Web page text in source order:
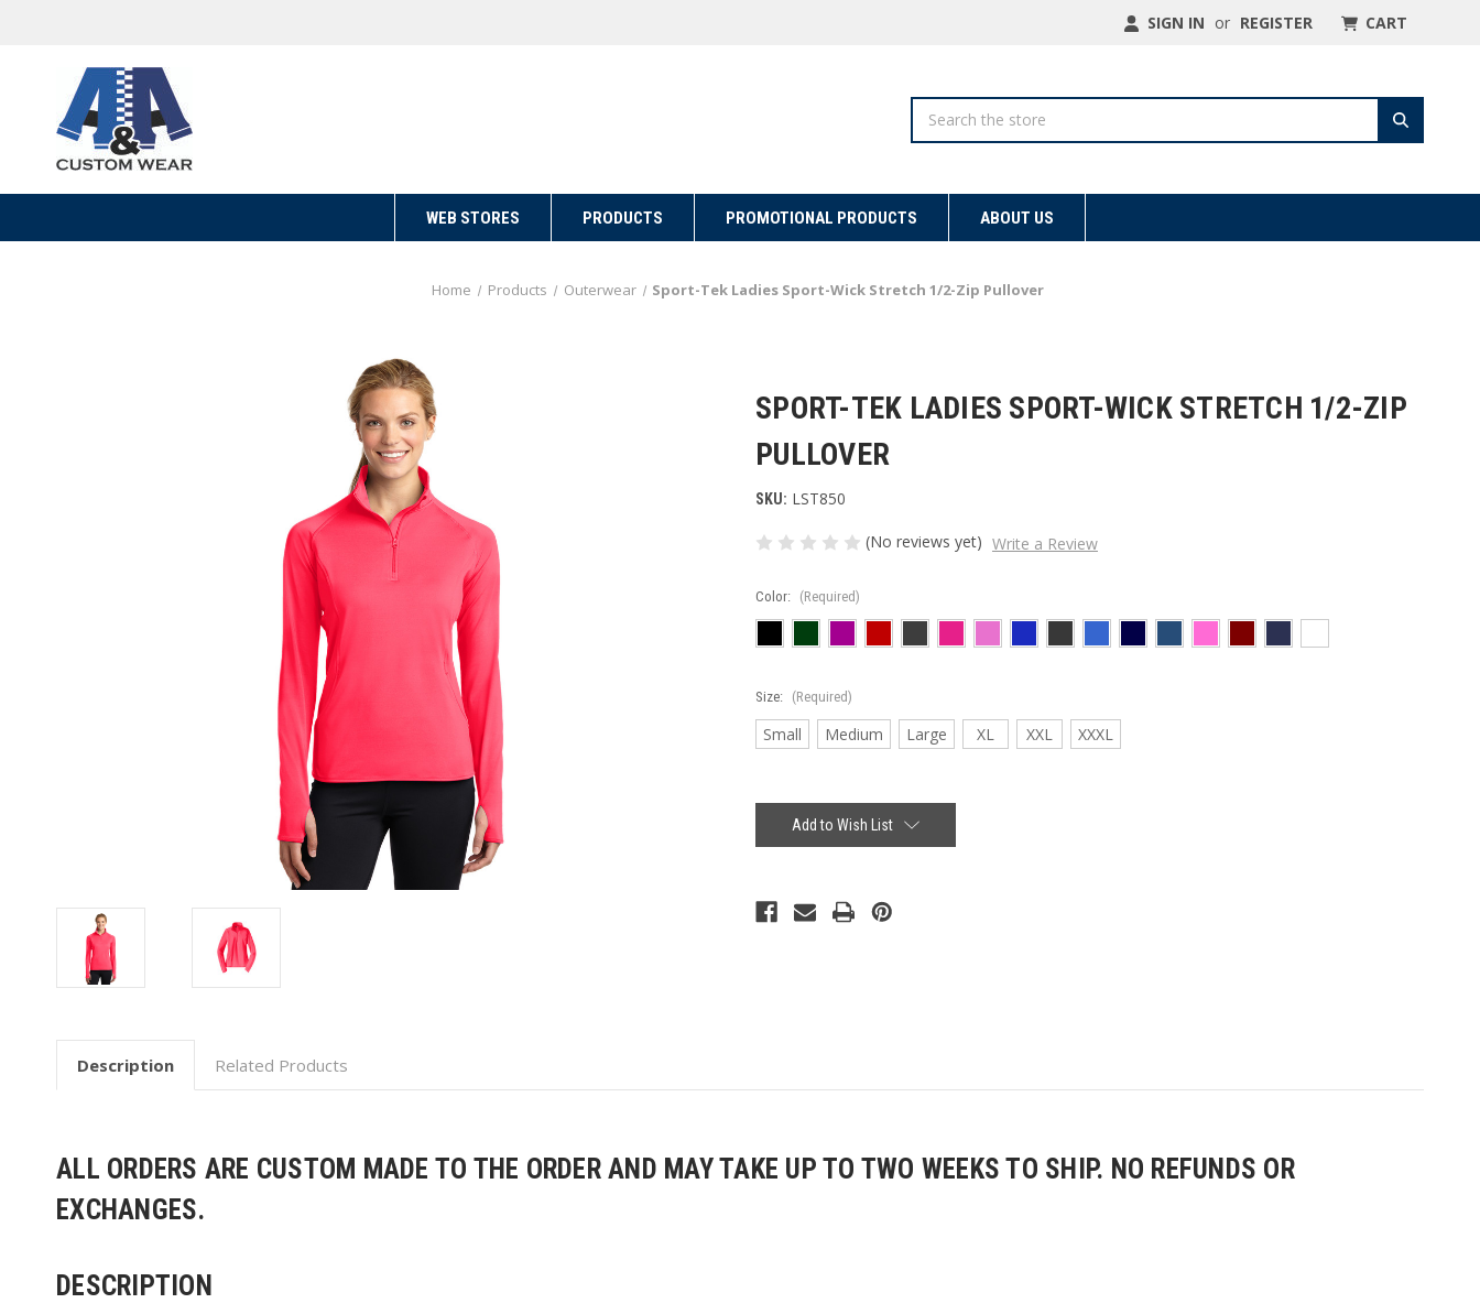
SIGN IN or REGISTER CART
WEB STORES PRODUCTS PROMOTIONAL PRODUCTS ABOUT US
Home Products Outerwear Sport-Tek Ladies Sport-Wick Stretch 1/2-Zip Pullover
SPORT-TEK LADIES SPORT-WICK STRETCH 1/2-ZIP
PULLOVER
SKU: LST850
(No reviews yet) Write a Review
Color: (Required)
Size: (Required)
Small Medium Large XL XXL XXXL
Add to Wish List
Description Related Products
ALL ORDERS ARE CUSTOM MADE TO THE ORDER AND MAY TAKE UP TO TWO WEEKS TO SHIP. NO REFUNDS OR
EXCHANGES.
DESCRIPTION